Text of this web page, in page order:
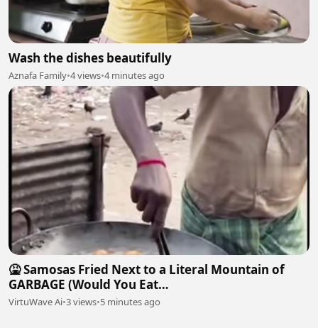
Wash the dishes beautifully
Aznafa Family•4 views•4 minutes ago
​🤮 Samosas Fried Next to a Literal Mountain of
GARBAGE (Would You Eat
This?)#chef#streetfood#cooking
VirtuWave Ai•3 views•5 minutes ago